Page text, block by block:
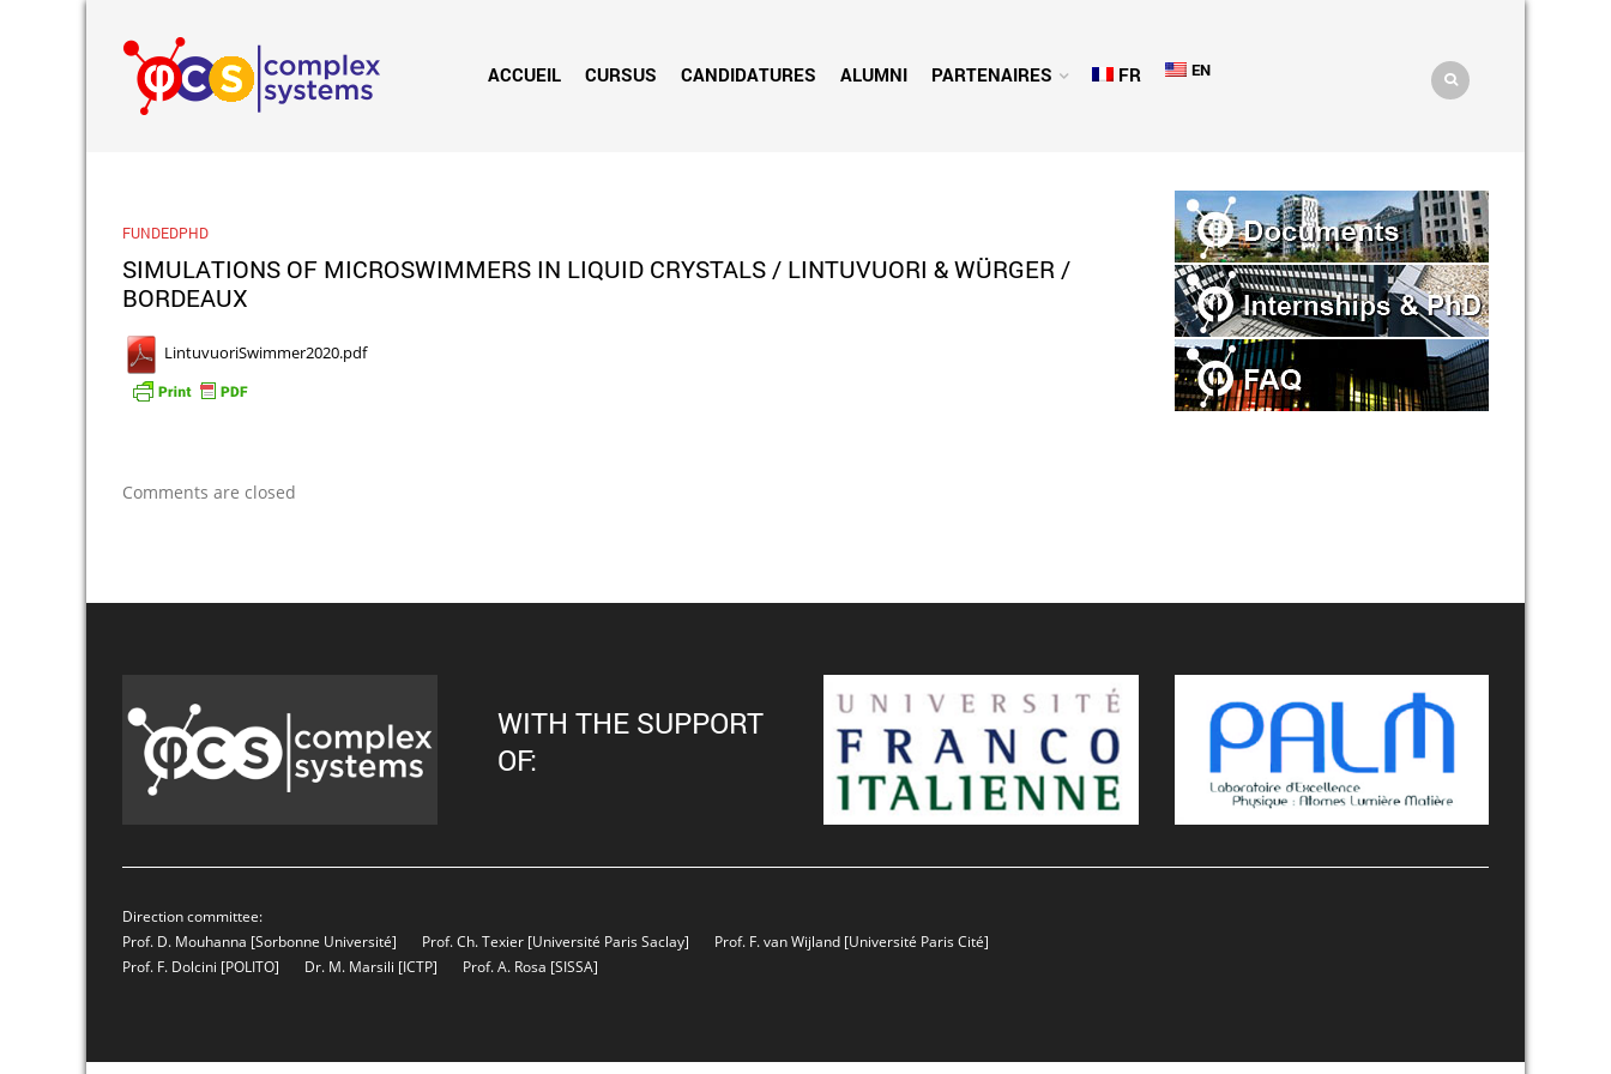
ACCUEIL CURSUS CANDIDATURES ALUMNI PARTENAIRES FR EN
FUNDEDPHD
SIMULATIONS OF MICROSWIMMERS IN LIQUID CRYSTALS / LINTUVUORI & WÜRGER /
BORDEAUX
LintuvuoriSwimmer2020.pdf
Comments are closed
WITH THE SUPPORT
OF:
Direction committee:
Prof. D. Mouhanna [Sorbonne Université] Prof. Ch. Texier [Université Paris Saclay] Prof. F. van Wijland [Université Paris Cité]
Prof. F. Dolcini [POLITO] Dr. M. Marsili [ICTP] Prof. A. Rosa [SISSA]